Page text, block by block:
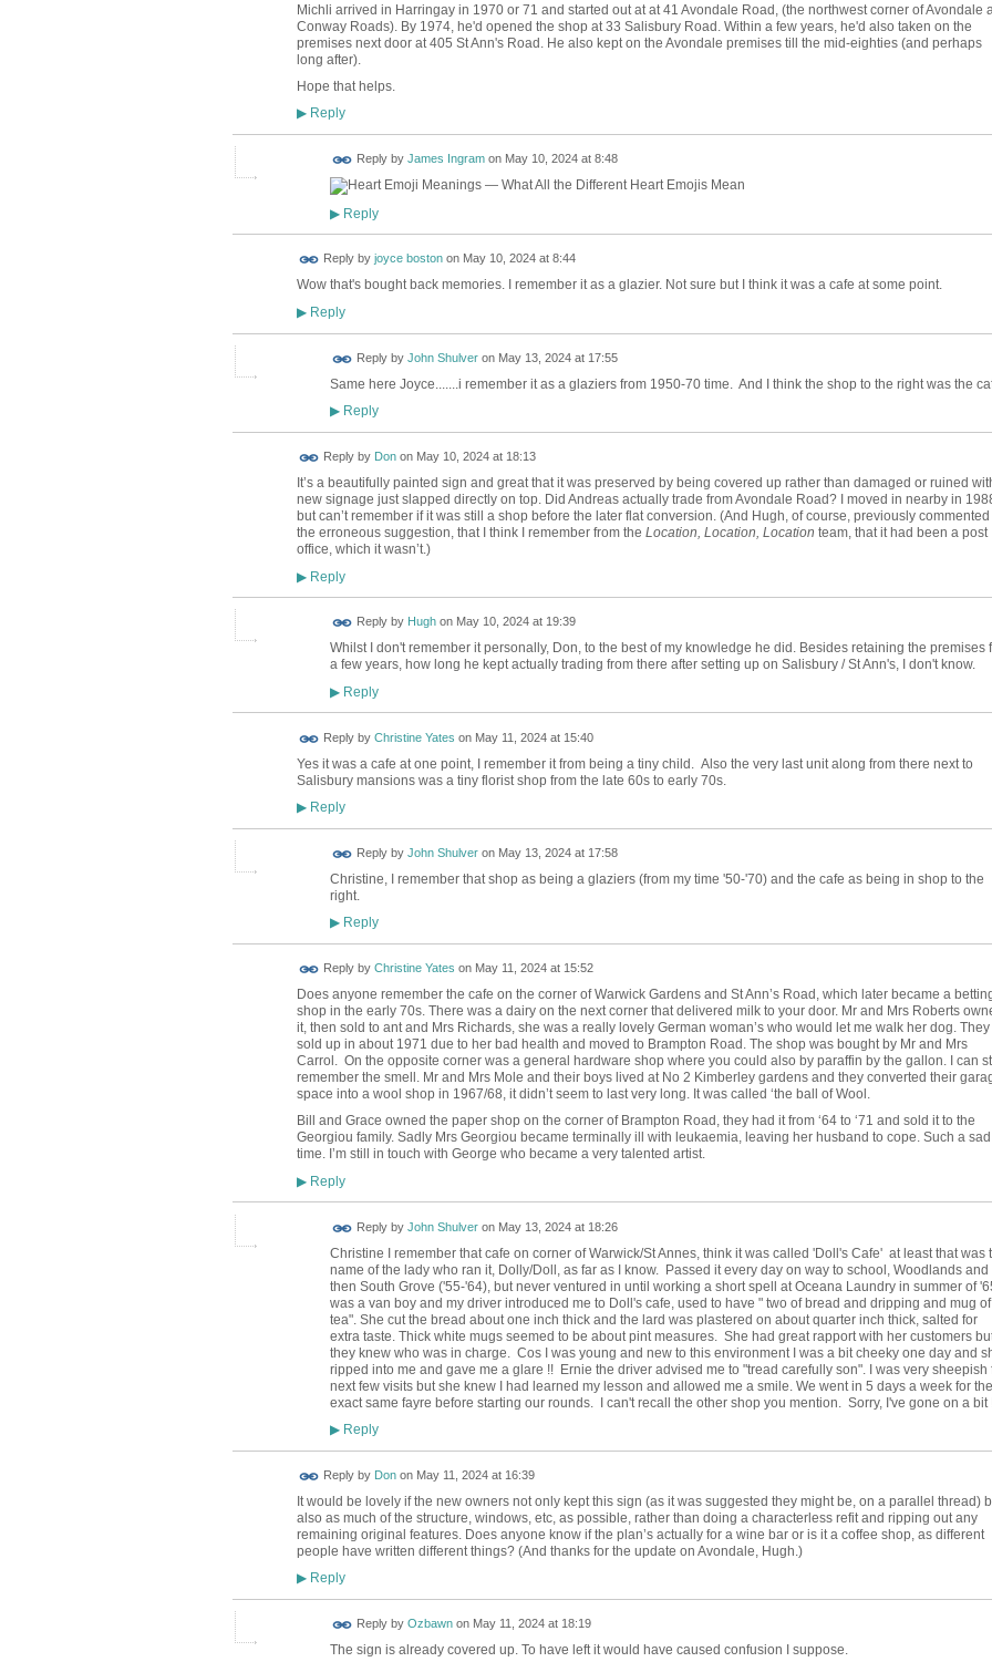
Michli arrived in Harringay in 1970 or 71 and started out at at 41 Avondale Road, (the northwest corner of Avondale
Conway Roads). By 1974, he'd opened the shop at 33 Salisbury Road. Within a few years, he'd also taken on the
premises next door at 405 St Ann's Road. He also kept on the Avondale premises till the mid-eighties (and perhaps
long after).
Hope that helps.
▶Reply
Reply by James Ingramon May 10, 2024 at 8:48
▶Reply
Reply by joyce bostonon May 10, 2024 at 8:44
Wow that's bought back memories. I remember it as a glazier. Not sure but I think it was a cafe at some point.
▶Reply
Reply by John Shulveron May 13, 2024 at 17:55
Same here Joyce.......i remember it as a glaziers from 1950-70 time. And I think the shop to the right was the
▶Reply
Reply by Donon May 10, 2024 at 18:13
It’s a beautifully painted sign and great that it was preserved by being covered up rather than damaged or ruined
new signage just slapped directly on top. Did Andreas actually trade from Avondale Road? I moved in nearby in
but can’t remember if it was still a shop before the later flat conversion. (And Hugh, of course, previously commented
the erroneous suggestion, that I think I remember from the Location, Location, Location team, that it had been a post
office, which it wasn’t.)
▶Reply
Reply by Hughon May 10, 2024 at 19:39
Whilst I don't remember it personally, Don, to the best of my knowledge he did. Besides retaining the premises
a few years, how long he kept actually trading from there after setting up on Salisbury / St Ann's, I don't know.
▶Reply
Reply by Christine Yates on May 11, 2024 at 15:40
Yes it was a cafe at one point, I remember it from being a tiny child. Also the very last unit along from there next to
Salisbury mansions was a tiny florist shop from the late 60s to early 70s.
▶Reply
Reply by John Shulveron May 13, 2024 at 17:58
Christine, I remember that shop as being a glaziers (from my time '50-'70) and the cafe as being in shop to the
right.
▶Reply
Reply by Christine Yates on May 11, 2024 at 15:52
Does anyone remember the cafe on the corner of Warwick Gardens and St Ann’s Road, which later became a
shop in the early 70s. There was a dairy on the next corner that delivered milk to your door. Mr and Mrs Roberts
it, then sold to ant and Mrs Richards, she was a really lovely German woman’s who would let me walk her dog. They
sold up in about 1971 due to her bad health and moved to Brampton Road. The shop was bought by Mr and Mrs
Carrol. On the opposite corner was a general hardware shop where you could also by paraffin by the gallon. I can
remember the smell. Mr and Mrs Mole and their boys lived at No 2 Kimberley gardens and they converted their
space into a wool shop in 1967/68, it didn’t seem to last very long. It was called ‘the ball of Wool.
Bill and Grace owned the paper shop on the corner of Brampton Road, they had it from ‘64 to ‘71 and sold it to the
Georgiou family. Sadly Mrs Georgiou became terminally ill with leukaemia, leaving her husband to cope. Such a sad
time. I’m still in touch with George who became a very talented artist.
▶Reply
Reply by John Shulveron May 13, 2024 at 18:26
Christine I remember that cafe on corner of Warwick/St Annes, think it was called 'Doll's Cafe' at least that was
name of the lady who ran it, Dolly/Doll, as far as I know. Passed it every day on way to school, Woodlands and
then South Grove ('55-'64), but never ventured in until working a short spell at Oceana Laundry in summer of
was a van boy and my driver introduced me to Doll's cafe, used to have " two of bread and dripping and mug of
tea". She cut the bread about one inch thick and the lard was plastered on about quarter inch thick, salted for
extra taste. Thick white mugs seemed to be about pint measures. She had great rapport with her customers
they knew who was in charge. Cos I was young and new to this environment I was a bit cheeky one day and
ripped into me and gave me a glare !! Ernie the driver advised me to "tread carefully son". I was very sheepish
next few visits but she knew I had learned my lesson and allowed me a smile. We went in 5 days a week for the
exact same fayre before starting our rounds. I can't recall the other shop you mention. Sorry, I've gone on a bit
▶Reply
Reply by Donon May 11, 2024 at 16:39
It would be lovely if the new owners not only kept this sign (as it was suggested they might be, on a parallel thread)
also as much of the structure, windows, etc, as possible, rather than doing a characterless refit and ripping out any
remaining original features. Does anyone know if the plan’s actually for a wine bar or is it a coffee shop, as different
people have written different things? (And thanks for the update on Avondale, Hugh.)
▶Reply
Reply by Ozbawnon May 11, 2024 at 18:19
The sign is already covered up. To have left it would have caused confusion I suppose.